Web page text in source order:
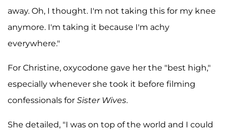
away. Oh, I thought. I'm not taking this for my knee
anymore. I'm taking it because I'm achy
everywhere."
For Christine, oxycodone gave her the "best high,"
especially whenever she took it before filming
confessionals for Sister Wives.
She detailed, "I was on top of the world and I could